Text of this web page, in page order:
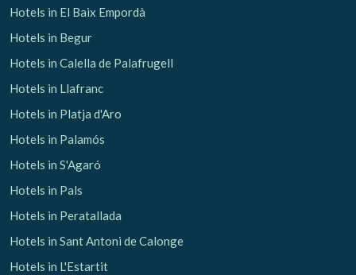
Hotels in El Baix Empordà
Hotels in Begur
Hotels in Calella de Palafrugell
Hotels in Llafranc
Hotels in Platja d'Aro
Hotels in Palamós
Hotels in S'Agaró
Hotels in Pals
Hotels in Peratallada
Hotels in Sant Antoni de Calonge
Hotels in L'Estartit